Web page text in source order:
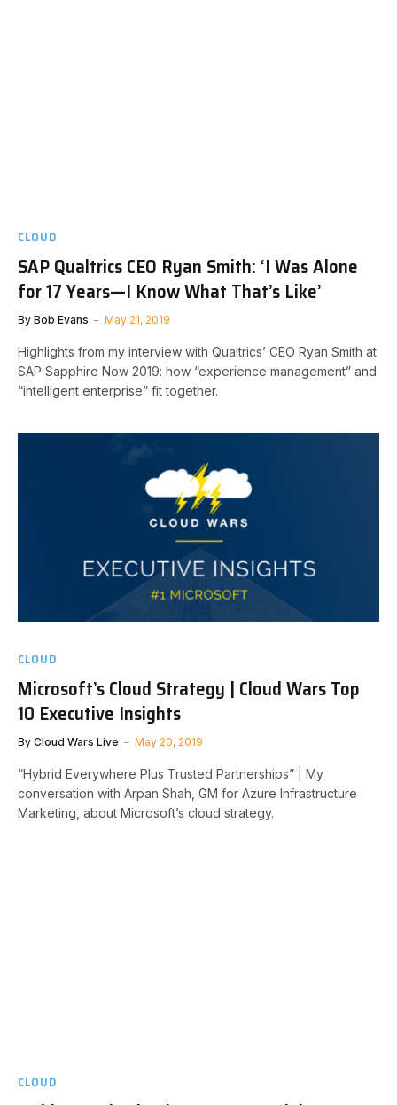
CLOUD
SAP Qualtrics CEO Ryan Smith: ‘I Was Alone
for 17 Years—I Know What That’s Like’
By Bob Evans May 21, 2019
Highlights from my interview with Qualtrics’ CEO Ryan Smith at
SAP Sapphire Now 2019: how “experience management” and
“intelligent enterprise” fit together.
CLOUD
Microsoft’s Cloud Strategy | Cloud Wars Top
10 Executive Insights
By Cloud Wars Live May 20, 2019
“Hybrid Everywhere Plus Trusted Partnerships” | My
conversation with Arpan Shah, GM for Azure Infrastructure
Marketing, about Microsoft’s cloud strategy.
CLOUD